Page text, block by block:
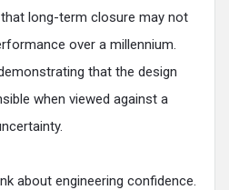
long-term closure may not
over a millennium.
that the design
when viewed against a
about engineering confidence.